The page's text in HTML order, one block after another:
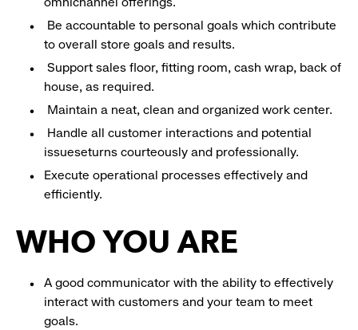
Be accountable to personal goals which contribute
to overall store goals and results.
Support sales floor, fitting room, cash wrap, back of
house, as required.
Maintain a neat, clean and organized work center.
Handle all customer interactions and potential
issueseturns courteously and professionally.
Execute operational processes effectively and
efficiently.
WHO YOU ARE
A good communicator with the ability to effectively
interact with customers and your team to meet
goals.